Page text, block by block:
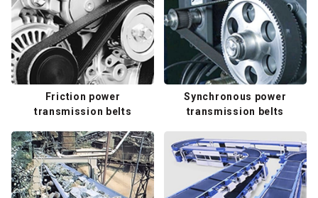
Friction power
transmission belts
Synchronous power
transmission belts